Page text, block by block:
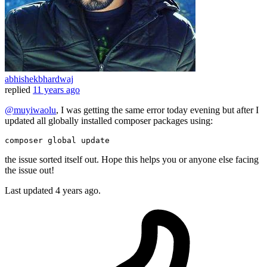
abhishekbhardwaj
replied 11 years ago
@muyiwaolu, I was getting the same error today evening but after I
updated all globally installed composer packages using:
composer global update
the issue sorted itself out. Hope this helps you or anyone else facing
the issue out!
Last updated 4 years ago.